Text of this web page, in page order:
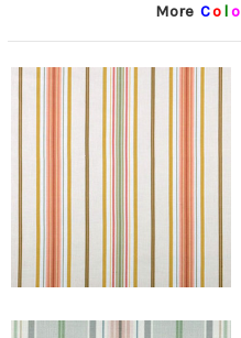
More Co lo